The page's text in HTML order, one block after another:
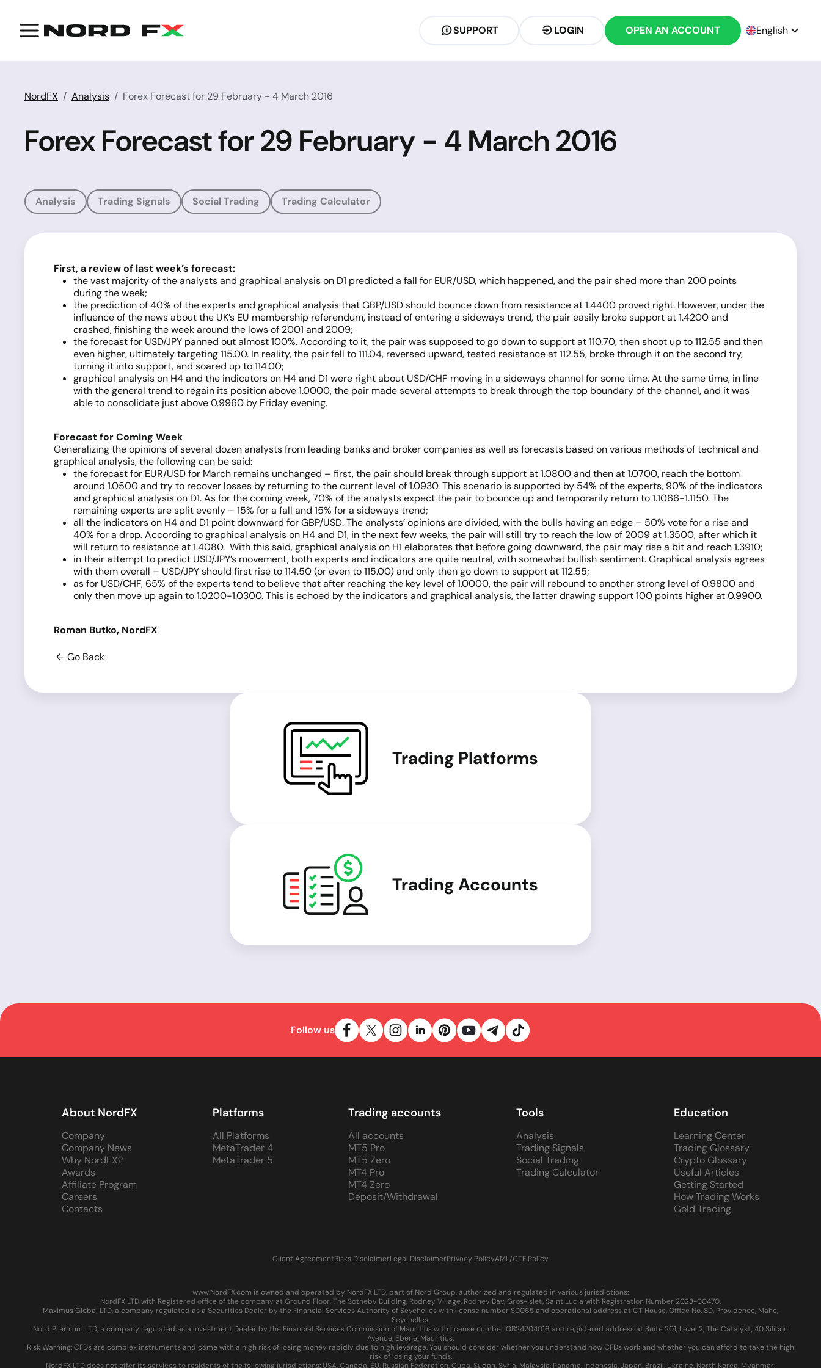
SUPPORT LOGIN OPEN AN ACCOUNT English
NordFX Analysis Forex Forecast for 29 February - 4 March 2016
Forex Forecast for 29 February - 4 March 2016
Analysis Trading Signals Social Trading Trading Calculator
First, a review of last week’s forecast:
the vast majority of the analysts and graphical analysis on D1 predicted a fall for EUR/USD, which happened, and the pair shed more than 200 points
during the week;
the prediction of 40% of the experts and graphical analysis that GBP/USD should bounce down from resistance at 1.4400 proved right. However, under the
influence of the news about the UK’s EU membership referendum, instead of entering a sideways trend, the pair easily broke support at 1.4200 and
crashed, finishing the week around the lows of 2001 and 2009;
the forecast for USD/JPY panned out almost 100%. According to it, the pair was supposed to go down to support at 110.70, then shoot up to 112.55 and then
even higher, ultimately targeting 115.00. In reality, the pair fell to 111.04, reversed upward, tested resistance at 112.55, broke through it on the second try,
turning it into support, and soared up to 114.00;
graphical analysis on H4 and the indicators on H4 and D1 were right about USD/CHF moving in a sideways channel for some time. At the same time, in line
with the general trend to regain its position above 1.0000, the pair made several attempts to break through the top boundary of the channel, and it was
able to consolidate just above 0.9960 by Friday evening.
Forecast for Coming Week
Generalizing the opinions of several dozen analysts from leading banks and broker companies as well as forecasts based on various methods of technical and
graphical analysis, the following can be said:
the forecast for EUR/USD for March remains unchanged – first, the pair should break through support at 1.0800 and then at 1.0700, reach the bottom
around 1.0500 and try to recover losses by returning to the current level of 1.0930. This scenario is supported by 54% of the experts, 90% of the indicators
and graphical analysis on D1. As for the coming week, 70% of the analysts expect the pair to bounce up and temporarily return to 1.1066-1.1150. The
remaining experts are split evenly – 15% for a fall and 15% for a sideways trend;
all the indicators on H4 and D1 point downward for GBP/USD. The analysts’ opinions are divided, with the bulls having an edge – 50% vote for a rise and
40% for a drop. According to graphical analysis on H4 and D1, in the next few weeks, the pair will still try to reach the low of 2009 at 1.3500, after which it
will return to resistance at 1.4080. With this said, graphical analysis on H1 elaborates that before going downward, the pair may rise a bit and reach 1.3910;
in their attempt to predict USD/JPY’s movement, both experts and indicators are quite neutral, with somewhat bullish sentiment. Graphical analysis agrees
with them overall – USD/JPY should first rise to 114.50 (or even to 115.00) and only then go down to support at 112.55;
as for USD/CHF, 65% of the experts tend to believe that after reaching the key level of 1.0000, the pair will rebound to another strong level of 0.9800 and
only then move up again to 1.0200-1.0300. This is echoed by the indicators and graphical analysis, the latter drawing support 100 points higher at 0.9900.
Roman Butko, NordFX
Go Back
Trading Platforms
Trading Accounts
Follow us
About NordFX
Company
Company News
Why NordFX?
Awards
Affiliate Program
Careers
Contacts
Platforms
All Platforms
MetaTrader 4
MetaTrader 5
Trading accounts
All accounts
MT5 Pro
MT5 Zero
MT4 Pro
MT4 Zero
Deposit/Withdrawal
Tools
Analysis
Trading Signals
Social Trading
Trading Calculator
Education
Learning Center
Trading Glossary
Crypto Glossary
Useful Articles
Getting Started
How Trading Works
Gold Trading
Client AgreementRisks DisclaimerLegal DisclaimerPrivacy PolicyAML/CTF Policy
www.NordFX.com is owned and operated by NordFX LTD, part of Nord Group, authorized and regulated in various jurisdictions:
NordFX LTD with Registered office of the company at Ground Floor, The Sotheby Building, Rodney Village, Rodney Bay, Gros-Islet, Saint Lucia with Registration Number 2023-00470.
Maximus Global LTD, a company regulated as a Securities Dealer by the Financial Services Authority of Seychelles with license number SD065 and operational address at CT House, Office No. 8D, Providence, Mahe,
Seychelles.
Nord Premium LTD, a company regulated as a Investment Dealer by the Financial Services Commission of Mauritius with license number GB24204016 and registered address at Suite 201, Level 2, The Catalyst, 40 Silicon
Avenue, Ebene, Mauritius.
Risk Warning: CFDs are complex instruments and come with a high risk of losing money rapidly due to high leverage. You should consider whether you understand how CFDs work and whether you can afford to take the high
risk of losing your funds.
NordFX LTD does not offer its services to residents of the following jurisdictions: USA, Canada, EU, Russian Federation, Cuba, Sudan, Syria, Malaysia, Panama, Indonesia, Japan, Brazil, Ukraine, North Korea, Myanmar.